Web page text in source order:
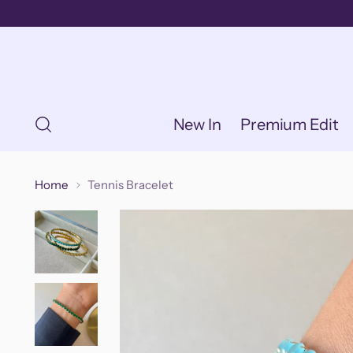
New In Premium Edit
Home Tennis Bracelet